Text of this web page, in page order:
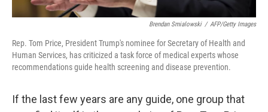
Brendan Smialowski / AFP/Getty Images
Rep. Tom Price, President Trump's nominee for Secretary of Health and
Human Services, has criticized a task force of medical experts whose
recommendations guide health screening and disease prevention.
If the last few years are any guide, one group that